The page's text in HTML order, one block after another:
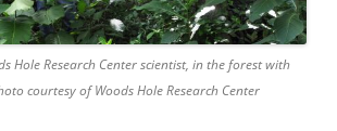
Hole Research Center scientist, in the forest with
courtesy of Woods Hole Research Center